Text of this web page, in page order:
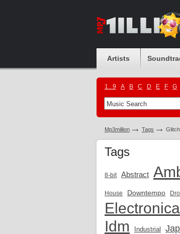
Artists
1...9 A B C D E F G
Mp3million Tags Glitch
Tags
8-bit Abstract
House Downtempo
Electronica
Idm Industrial